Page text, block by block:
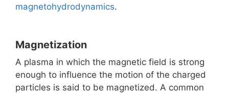
magnetohydrodynamics.
Magnetization
A plasma in which the magnetic field is strong
enough to influence the motion of the charged
particles is said to be magnetized. A common